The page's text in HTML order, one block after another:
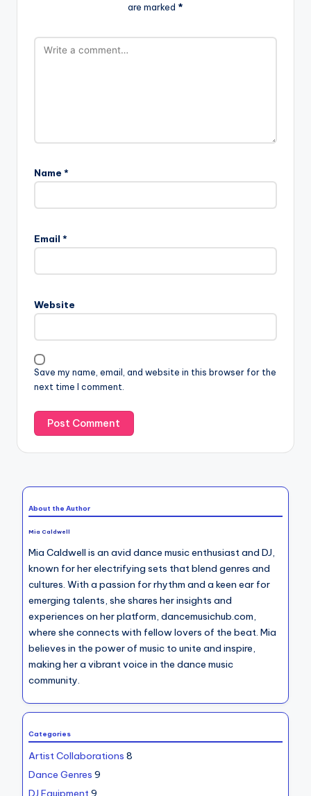
are marked *
Name *
Email *
Website
Save my name, email, and website in this browser for the
next time I comment.
About the Author
Mia Caldwell
Mia Caldwell is an avid dance music enthusiast and DJ,
known for her electrifying sets that blend genres and
cultures. With a passion for rhythm and a keen ear for
emerging talents, she shares her insights and
experiences on her platform, dancemusichub.com,
where she connects with fellow lovers of the beat. Mia
believes in the power of music to unite and inspire,
making her a vibrant voice in the dance music
community.
Categories
Artist Collaborations 8
Dance Genres 9
DJ Equipment 9